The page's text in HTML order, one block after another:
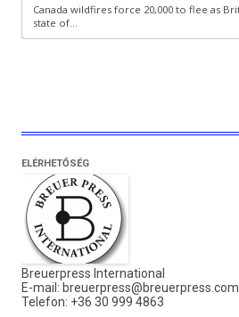
ELÉRHETŐSÉG
Breuerpress International
E-mail: breuerpress@breuerpress.com
Telefon: +36 30 999 4863